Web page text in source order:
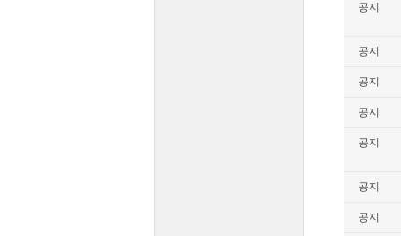
공지
공지
공지
공지
공지
공지
공지